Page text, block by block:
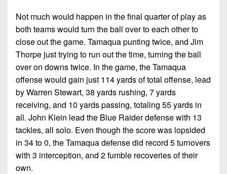
Not much would happen in the final quarter of play as
both teams would turn the ball over to each other to
close out the game. Tamaqua punting twice, and Jim
Thorpe just trying to run out the time, turning the ball
over on downs twice. In the game, the Tamaqua
offense would gain just 114 yards of total offense, lead
by Warren Stewart, 38 yards rushing, 7 yards
receiving, and 10 yards passing, totaling 55 yards in
all. John Klein lead the Blue Raider defense with 13
tackles, all solo. Even though the score was lopsided
in 34 to 0, the Tamaqua defense did record 5 turnovers
with 3 interception, and 2 fumble recoveries of their
own.